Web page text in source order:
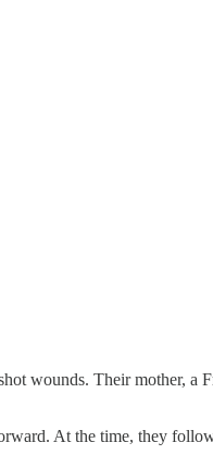
wounds. Their mother, a
At the time, they